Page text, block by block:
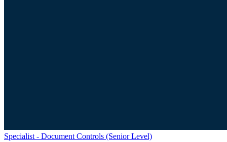
Specialist - Document Controls (Senior Level)